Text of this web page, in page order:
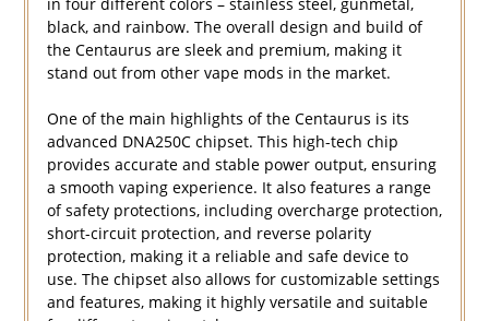
black, and rainbow. The overall design and build of
the Centaurus are sleek and premium, making it
stand out from other vape mods in the market.
One of the main highlights of the Centaurus is its
advanced DNA250C chipset. This high-tech chip
provides accurate and stable power output, ensuring
a smooth vaping experience. It also features a range
of safety protections, including overcharge protection,
short-circuit protection, and reverse polarity
protection, making it a reliable and safe device to
use. The chipset also allows for customizable settings
and features, making it highly versatile and suitable